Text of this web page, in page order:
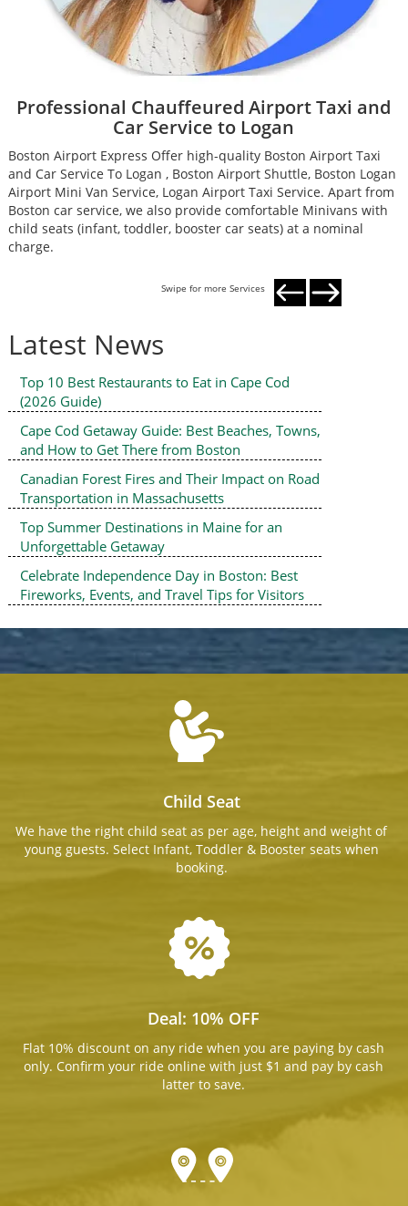
Professional Chauffeured Airport Taxi and
Car Service to Logan
Boston Airport Express Offer high-quality Boston Airport Taxi
and Car Service To Logan , Boston Airport Shuttle, Boston Logan
Airport Mini Van Service, Logan Airport Taxi Service. Apart from
Boston car service, we also provide comfortable Minivans with
child seats (infant, toddler, booster car seats) at a nominal
charge.
Swipe for more Services
Latest News
Top 10 Best Restaurants to Eat in Cape Cod
(2026 Guide)
Cape Cod Getaway Guide: Best Beaches, Towns,
and How to Get There from Boston
Canadian Forest Fires and Their Impact on Road
Transportation in Massachusetts
Top Summer Destinations in Maine for an
Unforgettable Getaway
Celebrate Independence Day in Boston: Best
Fireworks, Events, and Travel Tips for Visitors
Child Seat
We have the right child seat as per age, height and weight of
young guests. Select Infant, Toddler & Booster seats when
booking.
Deal: 10% OFF
Flat 10% discount on any ride when you are paying by cash
only. Confirm your ride online with just $1 and pay by cash
latter to save.